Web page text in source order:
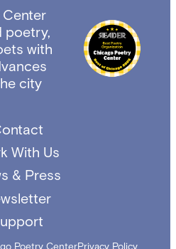
poetry,
with
city
With Us
& Press